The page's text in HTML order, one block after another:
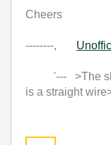
Cheers
--------,
'--- >The
is a straight